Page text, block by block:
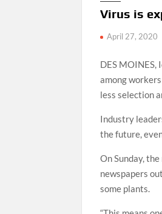
Virus is
April 27, 2020
DES MOINES,
among
less selection
Industry
the future,
On Sunday,
newspapers
some plants.